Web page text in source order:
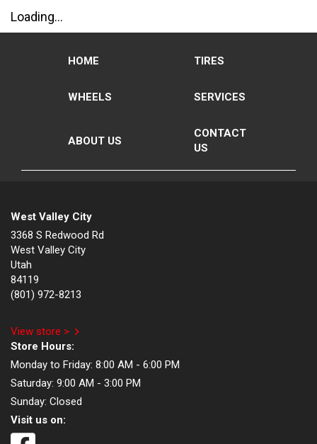
Loading...
HOME TIRES
WHEELS SERVICES
ABOUT US
CONTACT
US
West Valley City
3368 S Redwood Rd
West Valley City
Utah
84119
(801) 972-8213
View store >
Store Hours:
Monday to Friday: 8:00 AM - 6:00 PM
Saturday: 9:00 AM - 3:00 PM
Sunday: Closed
Visit us on: